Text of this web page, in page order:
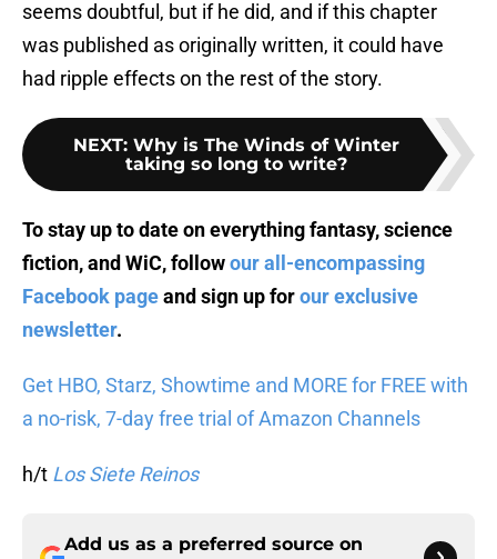
seems doubtful, but if he did, and if this chapter
was published as originally written, it could have
had ripple effects on the rest of the story.
NEXT: Why is The Winds of Winter
taking so long to write?
To stay up to date on everything fantasy, science
fiction, and WiC, followour all-encompassing
Facebook pageand sign up forour exclusive
newsletter.
Get HBO, Starz, Showtime and MORE for FREE with
a no-risk, 7-day free trial of Amazon Channels
h/t Los Siete Reinos
Add us as a preferred source on